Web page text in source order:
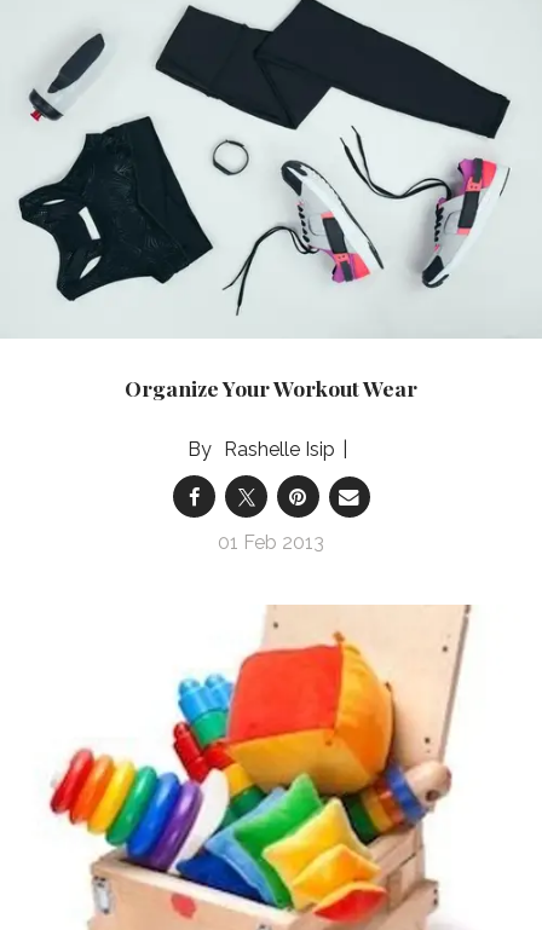
Organize Your Workout Wear
Rashelle Isip
01 Feb 2013